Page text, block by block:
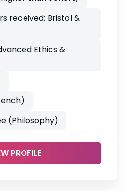
received: Bristol &
Ethics &
(Philosophy)
PROFILE